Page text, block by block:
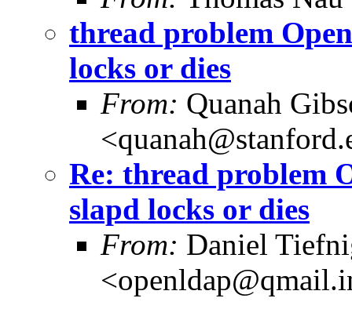
thread problem
locks or dies
From: Quanah
Re: thread problem
slapd locks or dies
From: Daniel